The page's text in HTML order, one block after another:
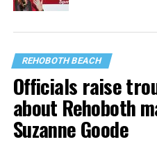
REHOBOTH BEACH
Officials raise
about Rehoboth
Suzanne Goode